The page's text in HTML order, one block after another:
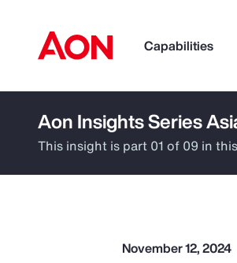
Capabilities
How can we help you?
Aon Insights Series
This insight is part 01 of 09 in
November 12, 2024